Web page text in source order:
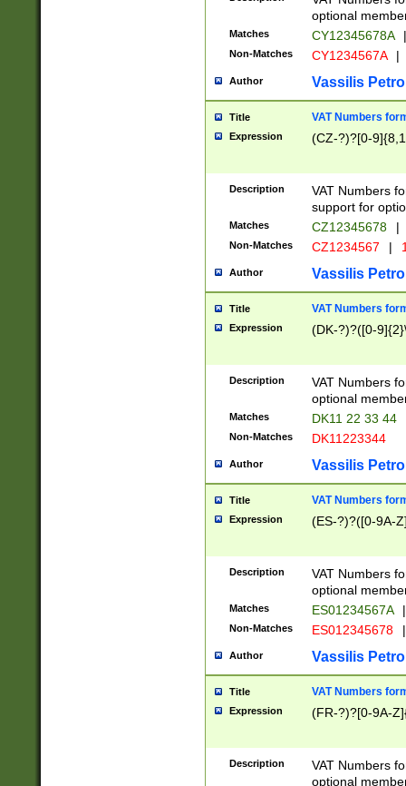
optional
Matches CY12345678A |
Non-Matches CY1234567A |
Author Vassilis
Title VAT Numbers
Expression (CZ-?)?[0-
Description
VAT Numbers
support for
Matches CZ12345678 |
Non-Matches CZ1234567 |
Author Vassilis
Title VAT Numbers
Expression (DK-?)?([0-
Description
VAT Numbers
optional
Matches DK11 22 33 44
Non-Matches DK11223344
Author Vassilis
Title VAT Numbers
Expression (ES-?)?([0-9A-
Description
VAT Numbers
optional
Matches ES01234567A |
Non-Matches ES012345678 |
Author Vassilis
Title VAT Numbers
Expression (FR-?)?[0-9A-
Description
VAT Numbers
optional